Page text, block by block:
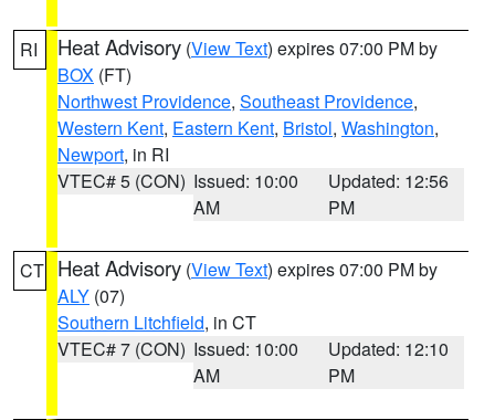
RI Heat Advisory (View Text) expires 07:00 PM by
BOX (FT)
Northwest Providence, Southeast Providence,
Western Kent, Eastern Kent, Bristol, Washington,
Newport, in RI
VTEC# 5 (CON) Issued: 10:00
AM
Updated: 12:56
PM
CT Heat Advisory (View Text) expires 07:00 PM by
ALY (07)
Southern Litchfield, in CT
VTEC# 7 (CON) Issued: 10:00
AM
Updated: 12:10
PM